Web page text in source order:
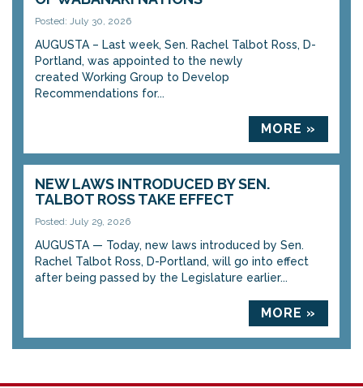
Posted: July 30, 2026
AUGUSTA – Last week, Sen. Rachel Talbot Ross, D-
Portland, was appointed to the newly
created Working Group to Develop
Recommendations for...
MORE »
NEW LAWS INTRODUCED BY SEN.
TALBOT ROSS TAKE EFFECT
Posted: July 29, 2026
AUGUSTA — Today, new laws introduced by Sen.
Rachel Talbot Ross, D-Portland, will go into effect
after being passed by the Legislature earlier...
MORE »